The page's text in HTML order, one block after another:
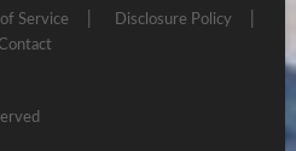
of Service
Disclosure Policy